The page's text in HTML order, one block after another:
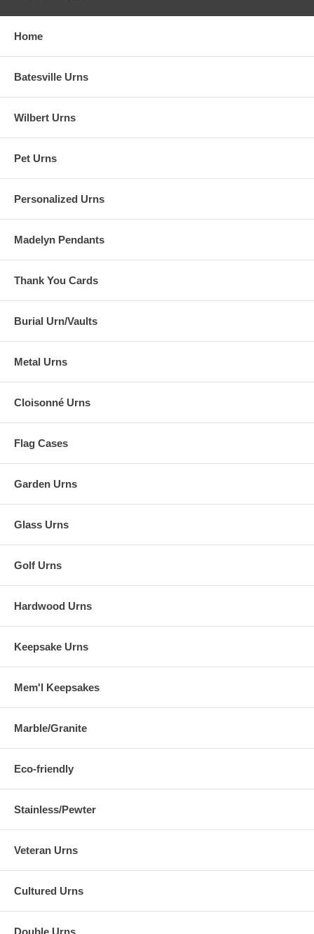
Home
Batesville Urns
Wilbert Urns
Pet Urns
Personalized Urns
Madelyn Pendants
Thank You Cards
Burial Urn/Vaults
Metal Urns
Cloisonné Urns
Flag Cases
Garden Urns
Glass Urns
Golf Urns
Hardwood Urns
Keepsake Urns
Mem'l Keepsakes
Marble/Granite
Eco-friendly
Stainless/Pewter
Veteran Urns
Cultured Urns
Double Urns